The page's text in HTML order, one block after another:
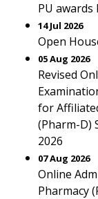
PU
14 Jul 2026
Open
05 Aug 2026
Revised
for
(Pharm-D)
2026
07 Aug 2026
Online
Pharmacy